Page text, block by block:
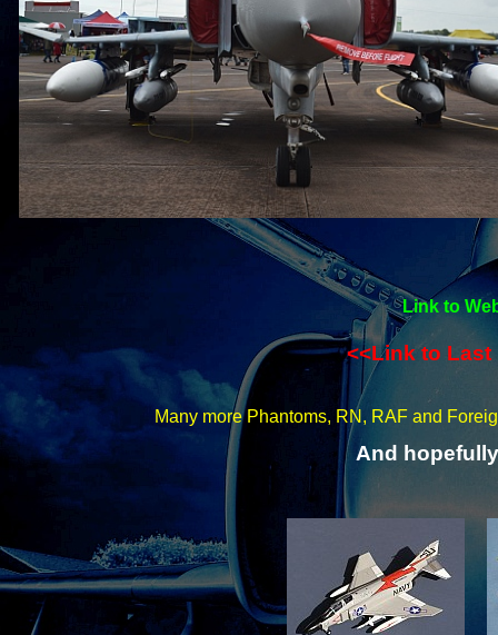
Link to
<<Link to Last
Many more Phantoms, RN, RAF and
And